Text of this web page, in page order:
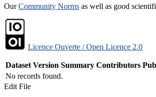
OurCommunity Norms as well as good
Licence Ouverte / Open Licence 2.0
Dataset Version Summary Contributors
No records found.
Edit File